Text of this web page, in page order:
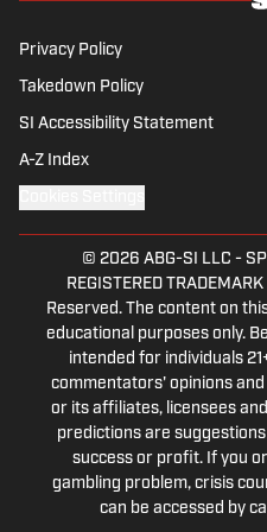
receiving a master’s
journalism program.
open to any tips on how to
College Football.
Privacy Policy
Takedown Policy
SI Accessibility Statement
A-Z Index
© 2026 ABG-SI LLC -
REGISTERED
Reserved. The content on
educational purposes only.
intended for individuals
commentators' opinions
or its affiliates, licensees
predictions are
success or profit. If you
gambling problem, crisis
can be accessed by